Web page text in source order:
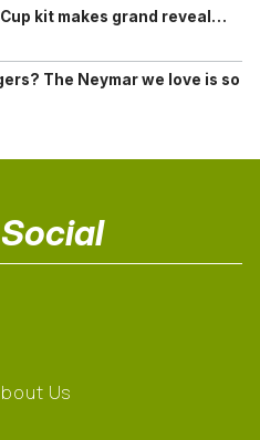
kit makes grand reveal…
The Neymar we love is so
Us